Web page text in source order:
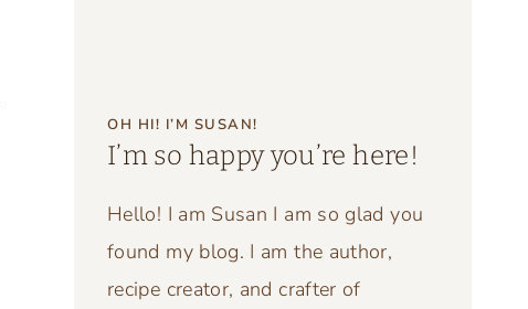
OH HI! I’M SUSAN!
I’m so happy you’re here!
Hello! I am Susan I am so glad you
found my blog. I am the author,
recipe creator, and crafter of